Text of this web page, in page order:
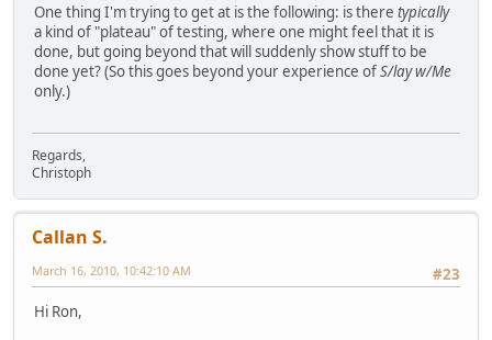
One thing I'm trying to get at is the following: is there typically
a kind of "plateau" of testing, where one might feel that it is
done, but going beyond that will suddenly show stuff to be
done yet? (So this goes beyond your experience ofS/lay w/Me
only.)
Regards,
Christoph
Callan S.
#23
March 16, 2010, 10:42:10 AM
Hi Ron,